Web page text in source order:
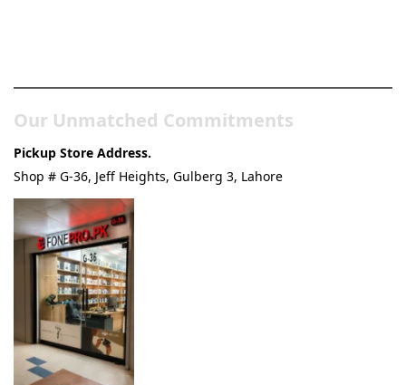
Our Unmatched Commitments
Pickup Store Address.
Shop # G-36, Jeff Heights, Gulberg 3, Lahore